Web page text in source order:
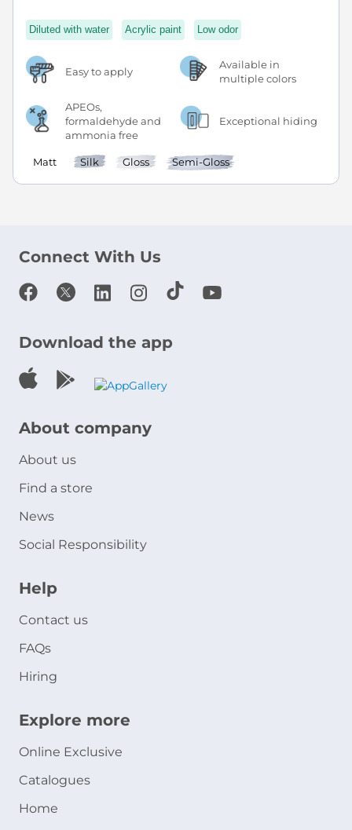
Diluted with water Acrylic paint Low odor
Easy to apply
Available in
multiple colors
APEOs,
formaldehyde and
ammonia free
Exceptional hiding
Matt Silk Gloss Semi-Gloss
Connect With Us
Download the app
About company
About us
Find a store
News
Social Responsibility
Help
Contact us
FAQs
Hiring
Explore more
Online Exclusive
Catalogues
Home